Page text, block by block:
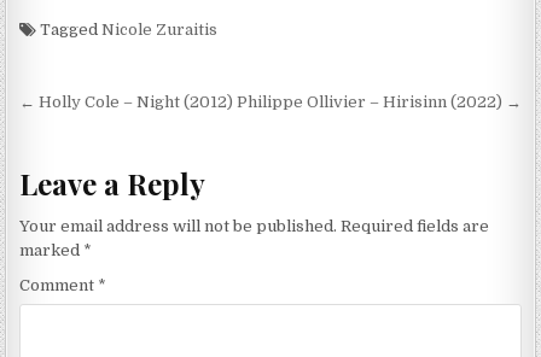
TaggedNicole Zuraitis
Post
← Holly Cole – Night (2012) Philippe Ollivier – Hirisinn (2022) →
Leave a Reply
Your email address will not be published. Required fields are
marked *
Comment *